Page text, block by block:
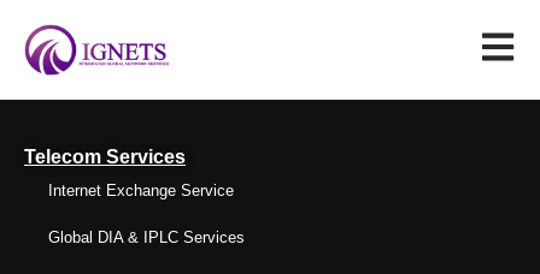
Telecom Services
Internet Exchange Service
Global DIA & IPLC Services